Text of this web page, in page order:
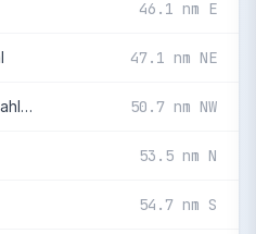
46.1 nm E
47.1 nm NE
Dunn County Weydahl Field 50.7 nm NW
53.5 nm N
54.7 nm S